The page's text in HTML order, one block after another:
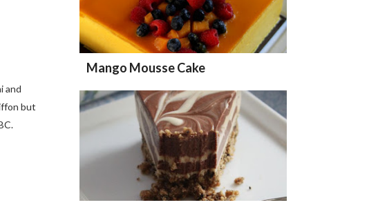
and
but
Mango Mousse Cake